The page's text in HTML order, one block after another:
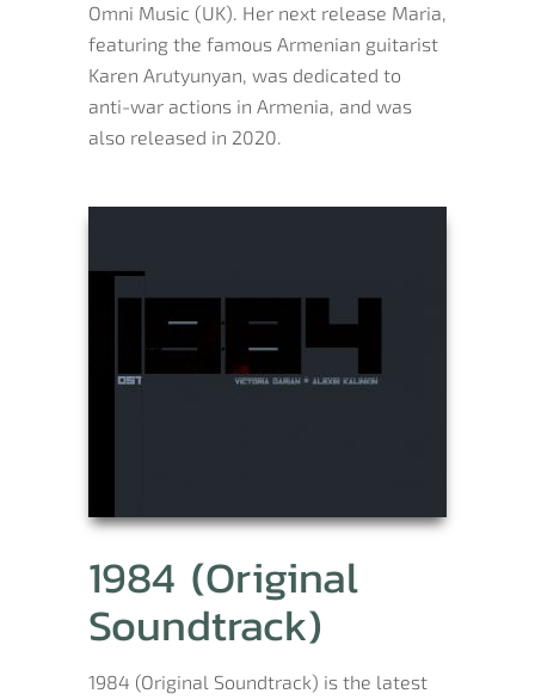
Omni Music (UK). Her next release Maria,
featuring the famous Armenian guitarist
Karen Arutyunyan, was dedicated to
anti-war actions in Armenia, and was
also released in 2020.
1984 (Original
Soundtrack)
1984 (Original Soundtrack) is the latest